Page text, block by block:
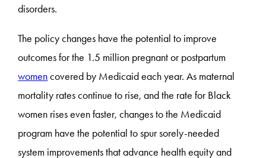
disorders.
The policy changes have the potential to improve
outcomes for the 1.5 million pregnant or postpartum
womencovered by Medicaid each year. As maternal
mortality rates continue to rise, and the rate for Black
women rises even faster, changes to the Medicaid
program have the potential to spur sorely-needed
system improvements that advance health equity and